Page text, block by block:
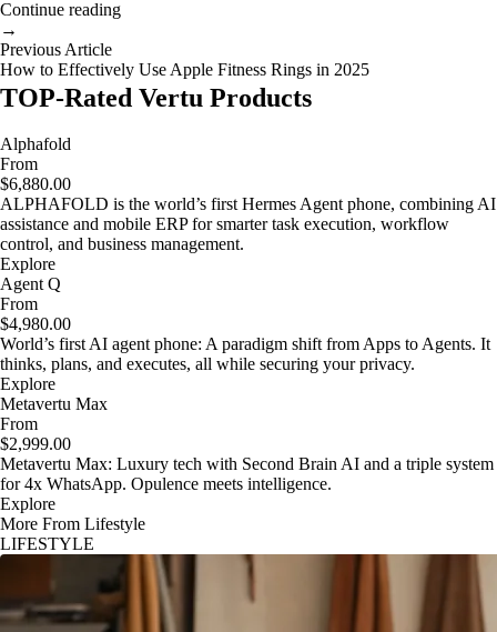
Continue reading
→
Previous Article
How to Effectively Use Apple Fitness Rings in 2025
TOP-Rated Vertu Products
Alphafold
From
$6,880.00
ALPHAFOLD is the world’s first Hermes Agent phone, combining AI
assistance and mobile ERP for smarter task execution, workflow
control, and business management.
Explore
Agent Q
From
$4,980.00
World’s first AI agent phone: A paradigm shift from Apps to Agents. It
thinks, plans, and executes, all while securing your privacy.
Explore
Metavertu Max
From
$2,999.00
Metavertu Max: Luxury tech with Second Brain AI and a triple system
for 4x WhatsApp. Opulence meets intelligence.
Explore
More From Lifestyle
LIFESTYLE